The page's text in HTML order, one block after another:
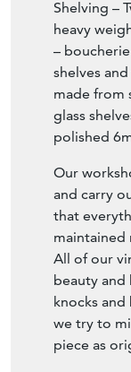
Shelving –
heavy
–
shelves
made from
glass
polished
Our
and carry
that
maintained
All of our
beauty
knocks and
we try to
piece as